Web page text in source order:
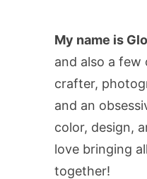
My name is
and also a few
crafter,
and an
color, design,
love bringing
together!